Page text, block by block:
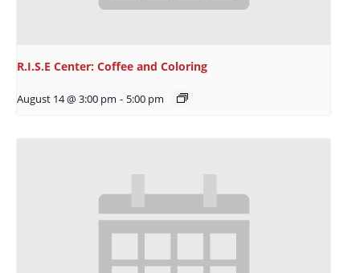
R.I.S.E Center: Coffee and Coloring
August 14 @ 3:00 pm - 5:00 pm